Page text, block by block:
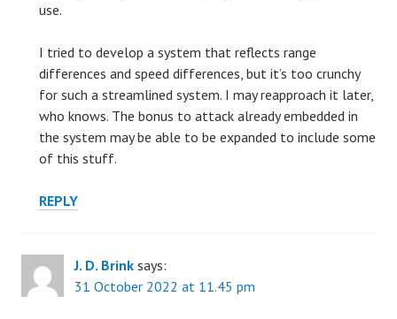
use.
I tried to develop a system that reflects range
differences and speed differences, but it’s too crunchy
for such a streamlined system. I may reapproach it later,
who knows. The bonus to attack already embedded in
the system may be able to be expanded to include some
of this stuff.
REPLY
J. D. Brink says:
31 October 2022 at 11.45 pm